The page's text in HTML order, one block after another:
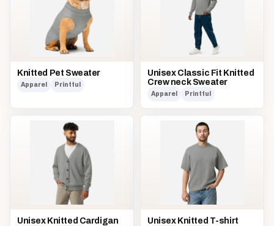
Knitted Pet Sweater
Apparel Printful
Unisex Classic Fit Knitted
Crew neck Sweater
Apparel Printful
Unisex Knitted Cardigan Unisex Knitted T-shirt